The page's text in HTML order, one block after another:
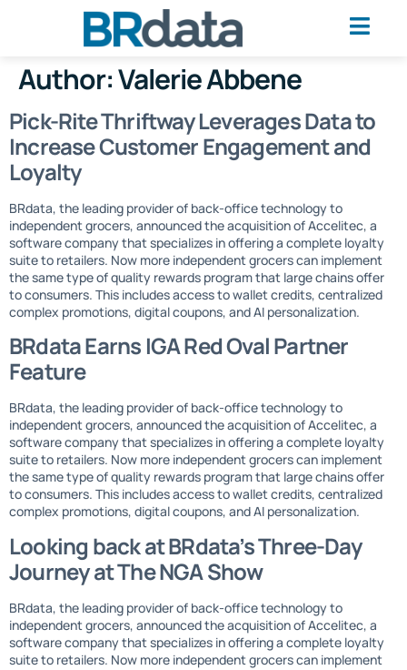
Author:Valerie Abbene
Pick-Rite Thriftway Leverages Data to
Increase Customer Engagement and
Loyalty
BRdata, the leading provider of back-office technology to
independent grocers, announced the acquisition of Accelitec, a
software company that specializes in offering a complete loyalty
suite to retailers. Now more independent grocers can implement
the same type of quality rewards program that large chains offer
to consumers. This includes access to wallet credits, centralized
complex promotions, digital coupons, and AI personalization.
BRdata Earns IGA Red Oval Partner
Feature
BRdata, the leading provider of back-office technology to
independent grocers, announced the acquisition of Accelitec, a
software company that specializes in offering a complete loyalty
suite to retailers. Now more independent grocers can implement
the same type of quality rewards program that large chains offer
to consumers. This includes access to wallet credits, centralized
complex promotions, digital coupons, and AI personalization.
Looking back at BRdata’s Three-Day
Journey at The NGA Show
BRdata, the leading provider of back-office technology to
independent grocers, announced the acquisition of Accelitec, a
software company that specializes in offering a complete loyalty
suite to retailers. Now more independent grocers can implement